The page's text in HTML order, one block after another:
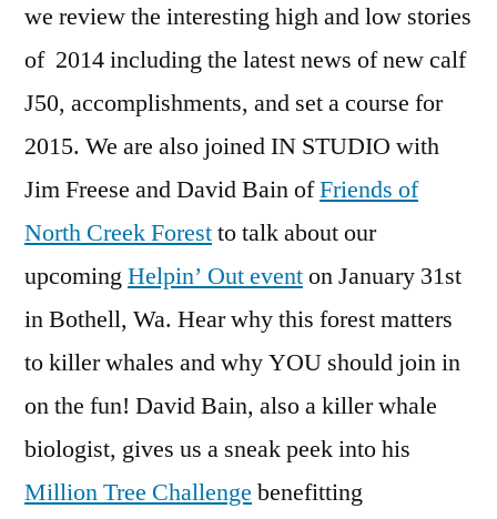
we review the interesting high and low stories
of 2014 including the latest news of new calf
J50, accomplishments, and set a course for
2015. We are also joined IN STUDIO with
Jim Freese and David Bain ofFriends of
North Creek Forestto talk about our
upcomingHelpin’ Out eventon January 31st
in Bothell, Wa. Hear why this forest matters
to killer whales and why YOU should join in
on the fun! David Bain, also a killer whale
biologist, gives us a sneak peek into his
Million Tree Challenge benefitting